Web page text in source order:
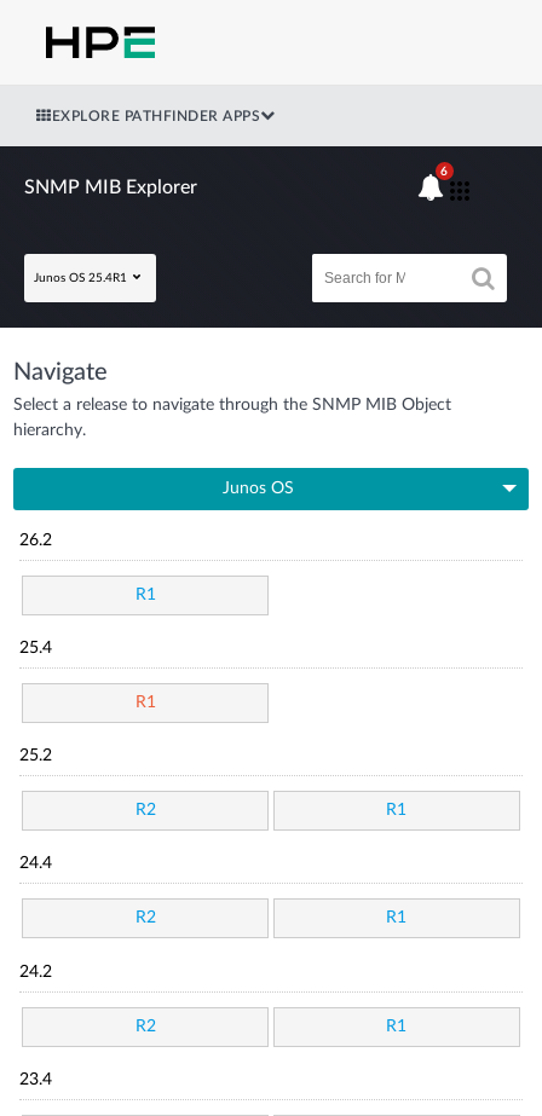
EXPLORE PATHFINDER APPS
SNMP MIB Explorer
Junos OS 25.4R1
6
Navigate
Select a release to navigate through the SNMP MIB Object
hierarchy.
Junos OS
26.2
R1
25.4
R1
25.2
R2 R1
24.4
R2 R1
24.2
R2 R1
23.4